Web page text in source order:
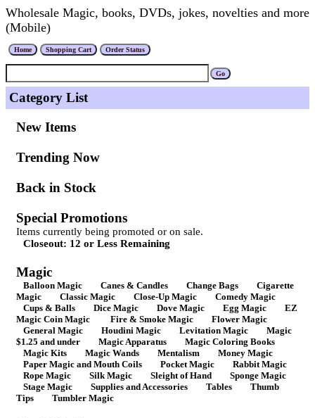
Wholesale Magic, books, DVDs, jokes, novelties and more
(Mobile)
Category List
New Items
Trending Now
Back in Stock
Special Promotions
Items currently being promoted or on sale.
Closeout: 12 or Less Remaining
Magic
Balloon Magic Canes & Candles Change Bags
Cigarette
Magic
Classic Magic Close-Up Magic
Comedy Magic
Cups & Balls
Dice Magic Dove Magic Egg Magic
EZ
Magic Coin Magic
Fire & Smoke Magic
Flower Magic
General Magic
Houdini Magic Levitation Magic
Magic
$1.25 and under
Magic Apparatus
Magic Coloring Books
Magic Kits
Magic Wands Mentalism
Money Magic
Paper Magic and Mouth Coils
Pocket Magic
Rabbit Magic
Rope Magic
Silk Magic Sleight of Hand
Sponge Magic
Stage Magic
Supplies and Accessories Tables
Thumb
Tips
Tumbler Magic